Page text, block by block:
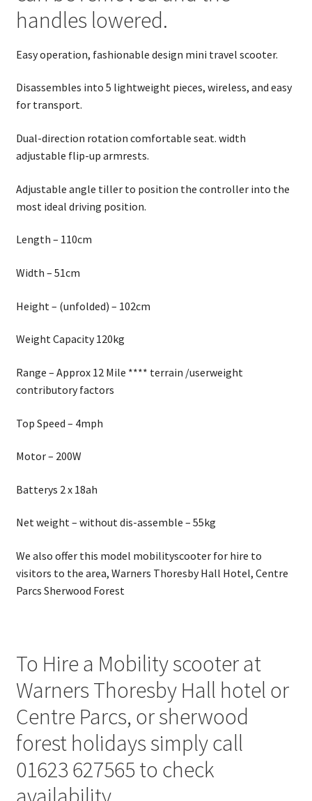
handles lowered.
Easy operation, fashionable design mini travel scooter.
Disassembles into 5 lightweight pieces, wireless, and easy
for transport.
Dual-direction rotation comfortable seat. width
adjustable flip-up armrests.
Adjustable angle tiller to position the controller into the
most ideal driving position.
Length – 110cm
Width – 51cm
Height – (unfolded) – 102cm
Weight Capacity 120kg
Range – Approx 12 Mile **** terrain /userweight
contributory factors
Top Speed – 4mph
Motor – 200W
Batterys 2 x 18ah
Net weight – without dis-assemble – 55kg
We also offer this model mobilityscooter for hire to
visitors to the area, Warners Thoresby Hall Hotel, Centre
Parcs Sherwood Forest
To Hire a Mobility scooter at
Warners Thoresby Hall hotel or
Centre Parcs, or sherwood
forest holidays simply call
01623 627565 to check